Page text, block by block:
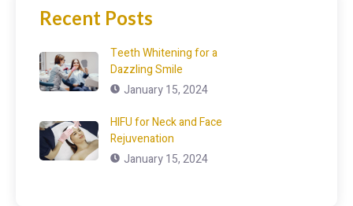
Recent Posts
Teeth Whitening for a
Dazzling Smile
January 15, 2024
HIFU for Neck and Face
Rejuvenation
January 15, 2024